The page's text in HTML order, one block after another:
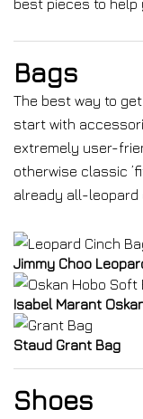
best pieces to
Bags
The best way to
start with
extremely user-
otherwise classic
already all-leopard
Jimmy Choo
Isabel Marant
Staud Grant Bag
Shoes